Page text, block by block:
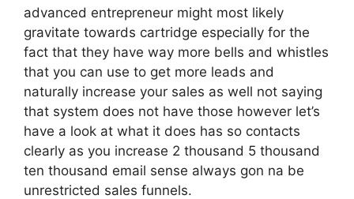
advanced entrepreneur might most likely
gravitate towards cartridge especially for the
fact that they have way more bells and whistles
that you can use to get more leads and
naturally increase your sales as well not saying
that system does not have those however let’s
have a look at what it does has so contacts
clearly as you increase 2 thousand 5 thousand
ten thousand email sense always gon na be
unrestricted sales funnels.